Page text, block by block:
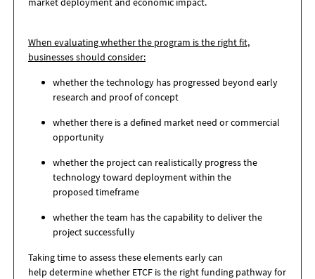
When evaluating whether the program is the right fit,
businesses should consider:
whether the technology has progressed beyond early
research and proof of concept
whether there is a defined market need or commercial
opportunity
whether the project can realistically progress the
technology toward deployment within the
proposed timeframe
whether the team has the capability to deliver the
project successfully
Taking time to assess these elements early can
help determine whether ETCF is the right funding pathway for